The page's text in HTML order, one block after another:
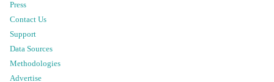
Press
Contact Us
Support
Data Sources
Methodologies
Advertise